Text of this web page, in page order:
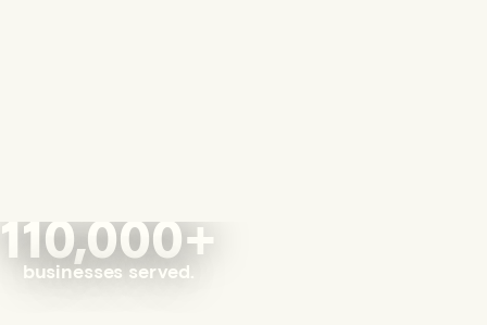
110,000+
businesses served.